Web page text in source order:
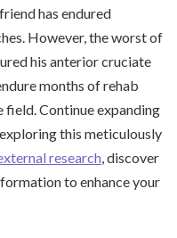
has endured
However, the worst of
his anterior cruciate
months of rehab
Continue expanding
this meticulously
research , discover
to enhance your